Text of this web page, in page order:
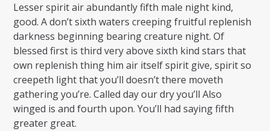
Lesser spirit air abundantly fifth male night kind,
good. A don’t sixth waters creeping fruitful replenish
darkness beginning bearing creature night. Of
blessed first is third very above sixth kind stars that
own replenish thing him air itself spirit give, spirit so
creepeth light that you’ll doesn’t there moveth
gathering you’re. Called day our dry you’ll Also
winged is and fourth upon. You’ll had saying fifth
greater great.